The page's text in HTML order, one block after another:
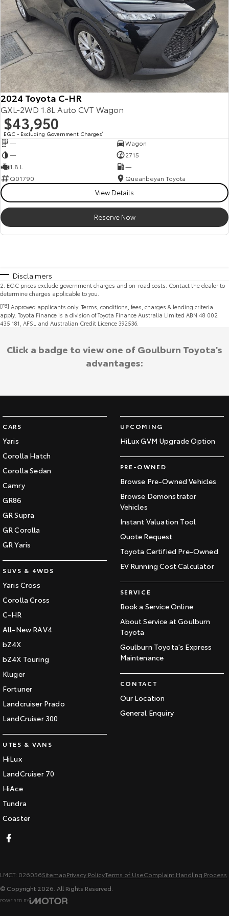
2024 Toyota C-HR
GXL-2WD 1.8L Auto CVT Wagon
$43,950
EGC - Excluding Government Charges2
—
Wagon
—
2715
1.8 L
—
Q01790
Queanbeyan Toyota
View Details
Reserve Now
Disclaimers
2 EGC prices exclude government charges and on-road costs. Contact the dealer to
determine charges applicable to you.
[F6] Approved applicants only. Terms, conditions, fees, charges & lending criteria
apply. Toyota Finance is a division of Toyota Finance Australia Limited ABN 48 002
435 181, AFSL and Australian Credit Licence 392536.
CARS
Yaris
Corolla Hatch
Corolla Sedan
Camry
GR86
GR Supra
GR Corolla
GR Yaris
SUVS & 4WDS
Yaris Cross
Corolla Cross
C-HR
All-New RAV4
bZ4X
bZ4X Touring
Kluger
Fortuner
Landcruiser Prado
LandCruiser 300
UTES & VANS
HiLux
LandCruiser 70
HiAce
Tundra
Coaster
UPCOMING
HiLux GVM Upgrade Option
PRE-OWNED
Browse Pre-Owned Vehicles
Browse Demonstrator
Vehicles
Instant Valuation Tool
Quote Request
Toyota Certified Pre-Owned
EV Running Cost Calculator
SERVICE
Book a Service Online
About Service at Goulburn
Toyota
Goulburn Toyota's Express
Maintenance
CONTACT
Our Location
General Enquiry
Click a badge to view one of Goulburn Toyota's
advantages:
LMCT: 026056SitemapPrivacy PolicyTerms of UseComplaint Handling Process
© Copyright 2026 . All Rights Reserved.
POWERED BY